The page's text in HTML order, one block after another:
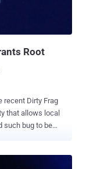
Root
recent Dirty Frag
that allows local
such bug to be
XFRM ESP-in-